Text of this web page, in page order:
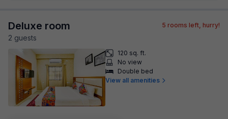
Deluxe room
2 guests
5 rooms left, hurry!
120 sq. ft.
No view
Double bed
View all amenities